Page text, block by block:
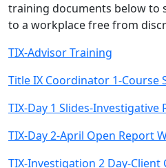
training documents below
to a workplace free from
TIX-Advisor Training
Title IX Coordinator 1-Course
TIX-Day 1 Slides-
TIX-Day 2-April Open Report
TIX-Investigation 2 Day-Client